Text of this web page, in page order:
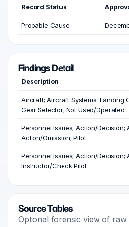
Record Status
Probable Cause
Findings Detail
Description
Aircraft; Aircraft Systems; Landing
Gear Selector; Not Used/Operated
Personnel Issues; Action/Decision;
Action/Omission; Pilot
Personnel Issues; Action/Decision;
Instructor/Check Pilot
Source Tables
Optional forensic view of raw